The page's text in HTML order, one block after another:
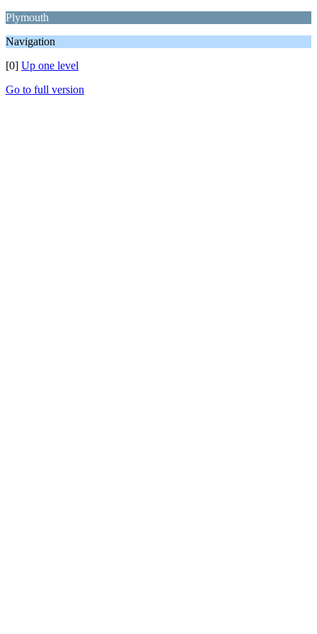
Plymouth
Navigation
[0] Up one level
Go to full version